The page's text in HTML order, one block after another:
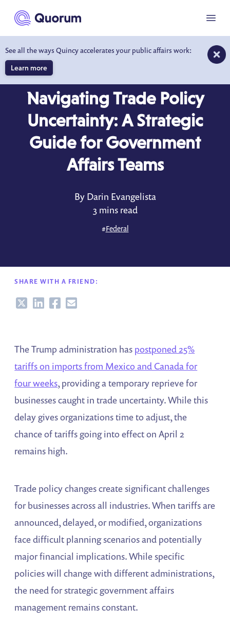
main content
See all the ways Quincy accelerates your public affairs work:
Learn more
Menu
Navigating Trade Policy
Uncertainty: A Strategic
Guide for Government
Affairs Teams
By Darin Evangelista
3 mins read
#Federal
SHARE WITH A FRIEND:
ShareShareShareShare
The Trump administration has postponed 25%
tariffs on imports from Mexico and Canada for
four weeks, providing a temporary reprieve for
businesses caught in trade uncertainty. While this
delay gives organizations time to adjust, the
chance of tariffs going into effect on April 2
remains high.
Trade policy changes create significant challenges
for businesses across all industries. When tariffs are
announced, delayed, or modified, organizations
face difficult planning scenarios and potentially
major financial implications. While specific
policies will change with different administrations,
the need for strategic government affairs
management remains constant.